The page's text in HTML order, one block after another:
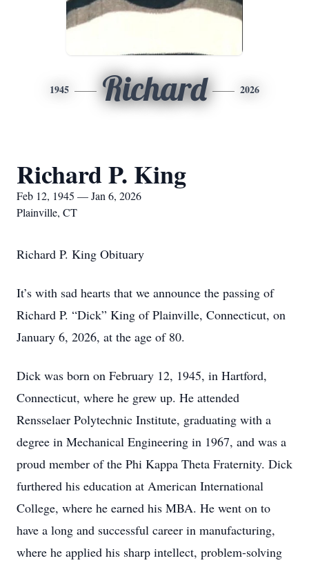
1945 Richard 2026
Richard P. King
Feb 12, 1945 — Jan 6, 2026
Plainville, CT
Richard P. King Obituary
It’s with sad hearts that we announce the passing of
Richard P. “Dick” King of Plainville, Connecticut, on
January 6, 2026, at the age of 80.
Dick was born on February 12, 1945, in Hartford,
Connecticut, where he grew up. He attended
Rensselaer Polytechnic Institute, graduating with a
degree in Mechanical Engineering in 1967, and was a
proud member of the Phi Kappa Theta Fraternity. Dick
furthered his education at American International
College, where he earned his MBA. He went on to
have a long and successful career in manufacturing,
where he applied his sharp intellect, problem-solving